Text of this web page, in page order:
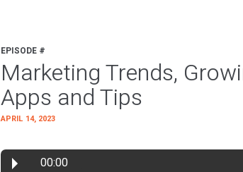
EPISODE #
Marketing Trends,
Apps and Tips
APRIL 14, 2023
00:00